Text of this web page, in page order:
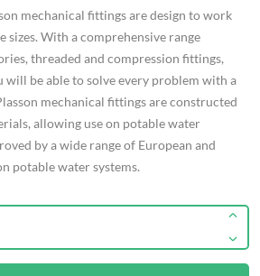
mechanical fittings are design to work
sizes. With a comprehensive range
threaded and compression fittings,
will be able to solve every problem with a
mechanical fittings are constructed
allowing use on potable water
by a wide range of European and
potable water systems.